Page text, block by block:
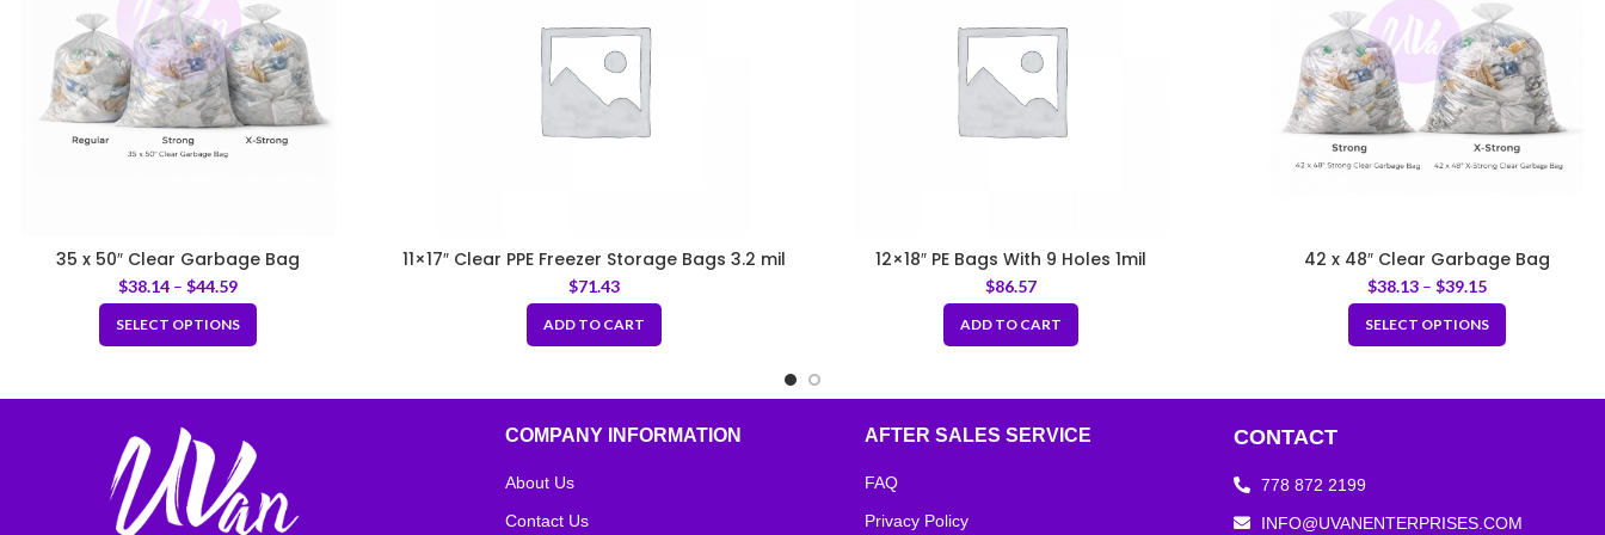
35 x 50″ Clear Garbage Bag
$38.14 –$44.59
SELECT OPTIONS
11×17″ Clear PPE Freezer Storage Bags 3.2 mil
$71.43
ADD TO CART
12×18″ PE Bags With 9 Holes 1mil
$86.57
ADD TO CART
42 x 48″ Clear Garbage Bag
$38.13– $39.15
SELECT OPTIONS
COMPANY INFORMATION
About Us
Contact Us
AFTER SALES SERVICE
FAQ
Privacy Policy
CONTACT
778 872 2199
INFO@UVANENTERPRISES.COM